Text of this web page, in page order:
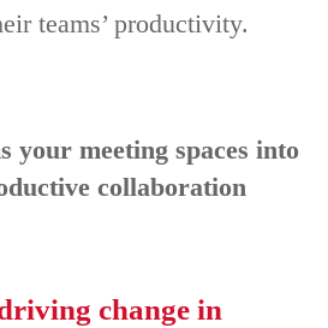
teams’ productivity.
your meeting spaces into
collaboration
change in